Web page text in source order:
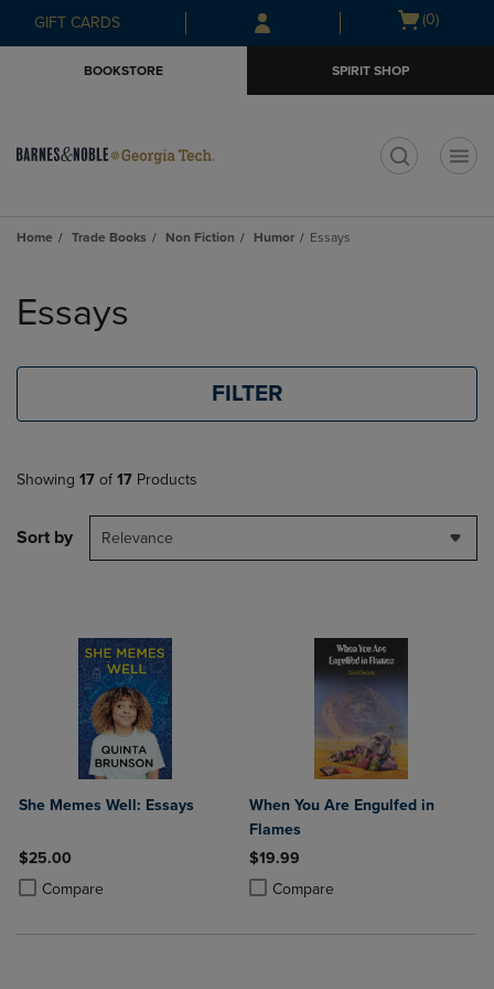
Skip
to
Skip
to
menu
GIFT CARDS
Open
(0)
BOOKSTORE SPIRIT SHOP
Home Trade Books Non Fiction Humor Essays
products
Essays
FILTER
Showing 17 of 17 Products
Sort by Relevance
She Memes Well: Essays
$25.00
Compare
Product added, Select 2 to 4 Products to Compare, Items added for
Product removed, Select 2 to 4 Products to Compare, Items added
When You Are Engulfed in
Flames
$19.99
Compare
Product added, Select 2 to 4
Product removed, Select 2 to 4